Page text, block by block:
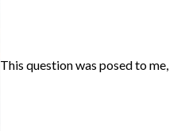
This question was posed to me,